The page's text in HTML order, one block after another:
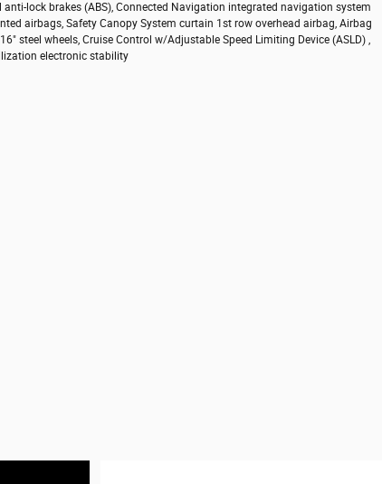
lock brakes (ABS), Connected Navigation integrated navigation system
airbags, Safety Canopy System curtain 1st row overhead airbag, Airbag
steel wheels, Cruise Control w/Adjustable Speed Limiting Device (ASLD) ,
electronic stability